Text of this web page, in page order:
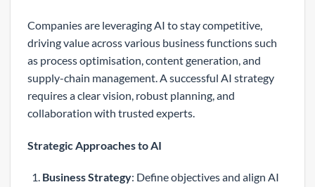
Companies are leveraging AI to stay competitive,
driving value across various business functions such
as process optimisation, content generation, and
supply-chain management. A successful AI strategy
requires a clear vision, robust planning, and
collaboration with trusted experts.
Strategic Approaches to AI
Business Strategy: Define objectives and align AI